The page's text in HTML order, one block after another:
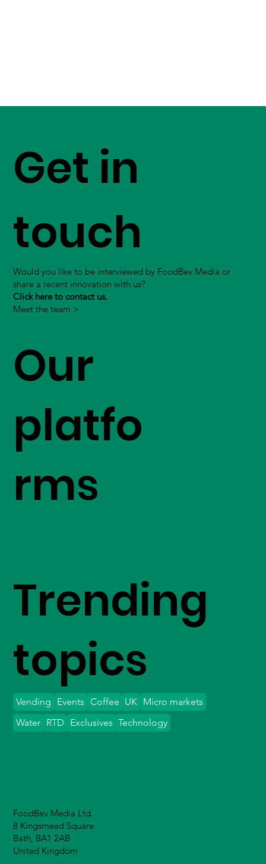
Get in
touch
Would you like to be interviewed by FoodBev Media or
share a recent innovation with us?
Click here to contact us.
Meet the team >
Our
platfo
rms
FoodBev Media Ltd.
8 Kingsmead Square
Bath, BA1 2AB
United Kingdom
Trending
topics
Vending Events Coffee UK Micro markets
Water
Exclusives Technology
RTD